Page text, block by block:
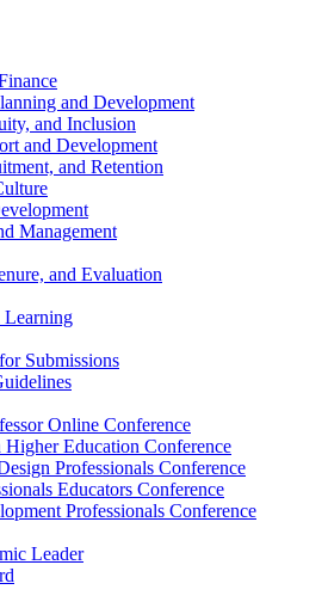
and Development
and Inclusion
and Development
and Retention
Management
and Evaluation
Learning
Submissions
Online Conference
Higher Education Conference
Professionals Conference
Educators Conference
Professionals Conference
Leader